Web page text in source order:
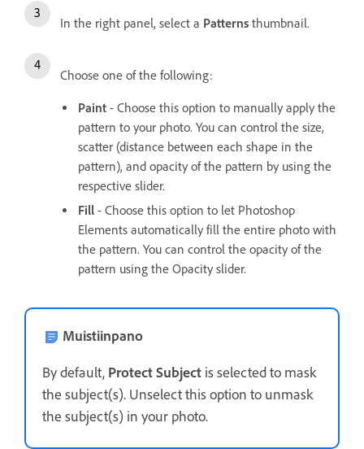
In the right panel, select a Patterns thumbnail.
Choose one of the following:
Paint - Choose this option to manually apply the
pattern to your photo. You can control the size,
scatter (distance between each shape in the
pattern), and opacity of the pattern by using the
respective slider.
Fill - Choose this option to let Photoshop
Elements automatically fill the entire photo with
the pattern. You can control the opacity of the
pattern using the Opacity slider.
Muistiinpano
By default, Protect Subject is selected to mask
the subject(s). Unselect this option to unmask
the subject(s) in your photo.